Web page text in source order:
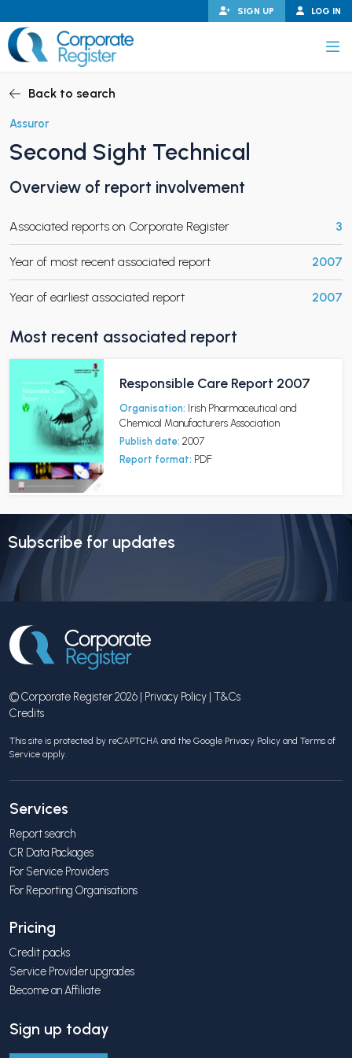
to
content
LOG IN
SIGN UP
CHILD MENU
CHILD MENU
Back to search
Assuror
Second Sight Technical
Overview of report involvement
Associated reports on Corporate Register 3
Year of most recent associated report 2007
Year of earliest associated report 2007
Most recent associated report
Responsible Care Report 2007
Organisation: Irish Pharmaceutical and
Chemical Manufacturers Association
Publish date: 2007
Report format: PDF
Subscribe for updates
© Corporate Register 2026 | Privacy Policy | T&Cs
Credits
This site is protected by reCAPTCHA and the Google Privacy Policy and Terms of
Service apply.
Services
Report search
CR Data Packages
For Service Providers
For Reporting Organisations
Pricing
Credit packs
Service Provider upgrades
Become an Affiliate
Sign up today